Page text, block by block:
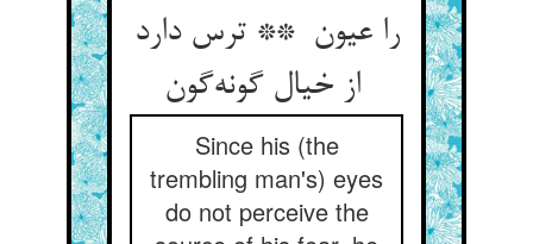
را عیون ** ترس دارد
از خیال گونه‌گون
Since his (the
trembling man's) eyes
do not perceive the